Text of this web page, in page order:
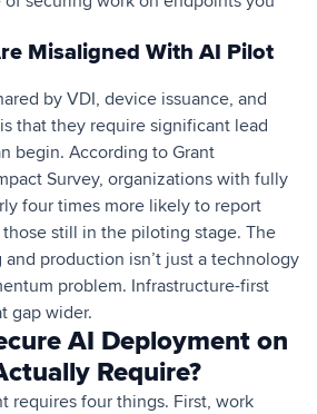
Misaligned With AI Pilot
by VDI, device issuance, and
that they require significant lead
begin. According to Grant
Survey, organizations with fully
four times more likely to report
still in the piloting stage. The
production isn’t just a technology
problem. Infrastructure-first
gap wider.
AI Deployment on
Require?
requires four things. First, work